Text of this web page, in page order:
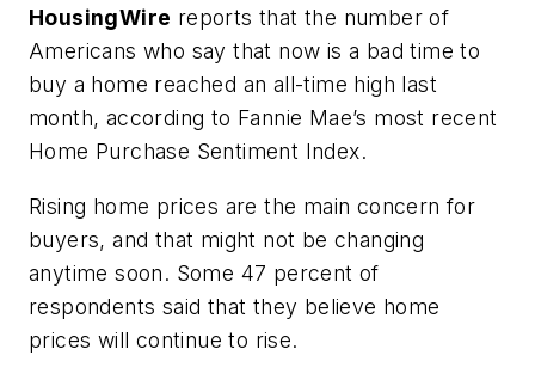
HousingWire reports that the number of
Americans who say that now is a bad time to
buy a home reached an all-time high last
month, according to Fannie Mae’s most recent
Home Purchase Sentiment Index.
Rising home prices are the main concern for
buyers, and that might not be changing
anytime soon. Some 47 percent of
respondents said that they believe home
prices will continue to rise.